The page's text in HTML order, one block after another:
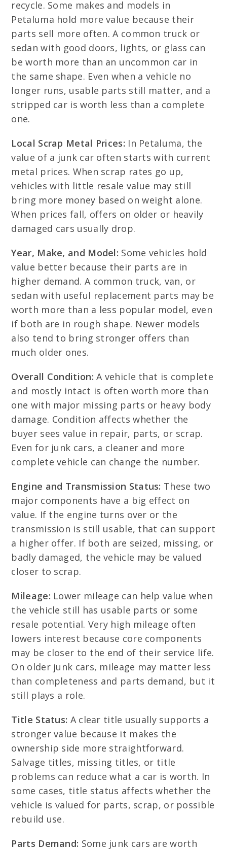
recycle. Some makes and models in
Petaluma hold more value because their
parts sell more often. A common truck or
sedan with good doors, lights, or glass can
be worth more than an uncommon car in
the same shape. Even when a vehicle no
longer runs, usable parts still matter, and a
stripped car is worth less than a complete
one.
Local Scrap Metal Prices: In Petaluma, the
value of a junk car often starts with current
metal prices. When scrap rates go up,
vehicles with little resale value may still
bring more money based on weight alone.
When prices fall, offers on older or heavily
damaged cars usually drop.
Year, Make, and Model: Some vehicles hold
value better because their parts are in
higher demand. A common truck, van, or
sedan with useful replacement parts may be
worth more than a less popular model, even
if both are in rough shape. Newer models
also tend to bring stronger offers than
much older ones.
Overall Condition: A vehicle that is complete
and mostly intact is often worth more than
one with major missing parts or heavy body
damage. Condition affects whether the
buyer sees value in repair, parts, or scrap.
Even for junk cars, a cleaner and more
complete vehicle can change the number.
Engine and Transmission Status: These two
major components have a big effect on
value. If the engine turns over or the
transmission is still usable, that can support
a higher offer. If both are seized, missing, or
badly damaged, the vehicle may be valued
closer to scrap.
Mileage: Lower mileage can help value when
the vehicle still has usable parts or some
resale potential. Very high mileage often
lowers interest because core components
may be closer to the end of their service life.
On older junk cars, mileage may matter less
than completeness and parts demand, but it
still plays a role.
Title Status: A clear title usually supports a
stronger value because it makes the
ownership side more straightforward.
Salvage titles, missing titles, or title
problems can reduce what a car is worth. In
some cases, title status affects whether the
vehicle is valued for parts, scrap, or possible
rebuild use.
Parts Demand: Some junk cars are worth